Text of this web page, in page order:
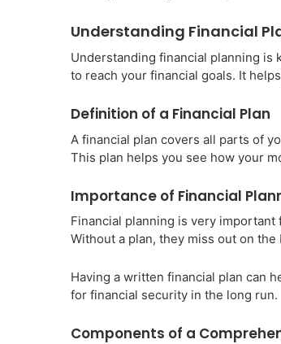
Understanding Financial
Understanding financial planning is
to reach your financial goals. It
Definition of a Financial Plan
A financial plan covers all parts of
This plan helps you see how your
Importance of Financial
Financial planning is very important
Without a plan, they miss out on
Having a written financial plan can
for financial security in the long run.
Components of a